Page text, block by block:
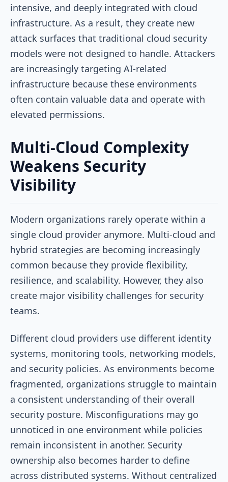
intensive, and deeply integrated with cloud
infrastructure. As a result, they create new
attack surfaces that traditional cloud security
models were not designed to handle. Attackers
are increasingly targeting AI-related
infrastructure because these environments
often contain valuable data and operate with
elevated permissions.
Multi-Cloud Complexity
Weakens Security
Visibility
Modern organizations rarely operate within a
single cloud provider anymore. Multi-cloud and
hybrid strategies are becoming increasingly
common because they provide flexibility,
resilience, and scalability. However, they also
create major visibility challenges for security
teams.
Different cloud providers use different identity
systems, monitoring tools, networking models,
and security policies. As environments become
fragmented, organizations struggle to maintain
a consistent understanding of their overall
security posture. Misconfigurations may go
unnoticed in one environment while policies
remain inconsistent in another. Security
ownership also becomes harder to define
across distributed systems. Without centralized